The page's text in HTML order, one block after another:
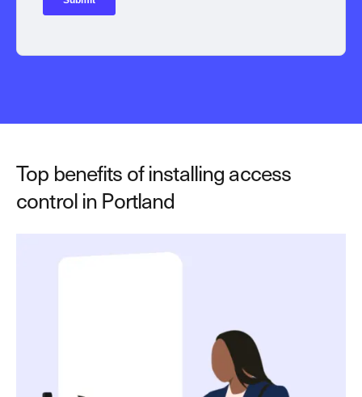
Top benefits of installing access
control in Portland